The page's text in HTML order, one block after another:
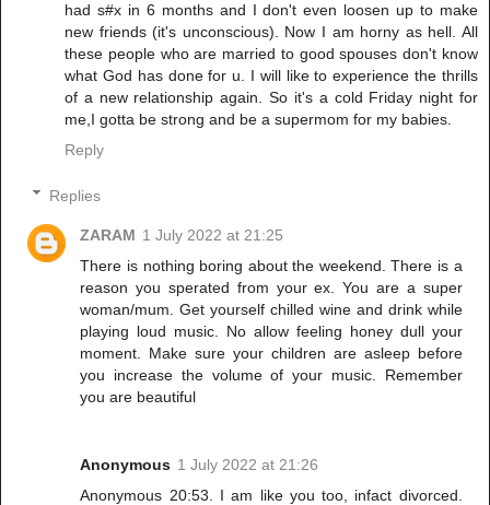
had s#x in 6 months and I don't even loosen up to make
new friends (it's unconscious). Now I am horny as hell. All
these people who are married to good spouses don't know
what God has done for u. I will like to experience the thrills
of a new relationship again. So it's a cold Friday night for
me,I gotta be strong and be a supermom for my babies.
Reply
Replies
ZARAM 1 July 2022 at 21:25
There is nothing boring about the weekend. There is a
reason you sperated from your ex. You are a super
woman/mum. Get yourself chilled wine and drink while
playing loud music. No allow feeling honey dull your
moment. Make sure your children are asleep before
you increase the volume of your music. Remember
you are beautiful
Anonymous 1 July 2022 at 21:26
Anonymous 20:53. I am like you too, infact divorced.